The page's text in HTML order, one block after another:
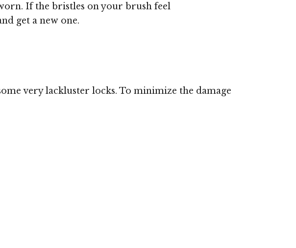
If the bristles on your brush feel
get a new one.
very lackluster locks. To minimize the damage